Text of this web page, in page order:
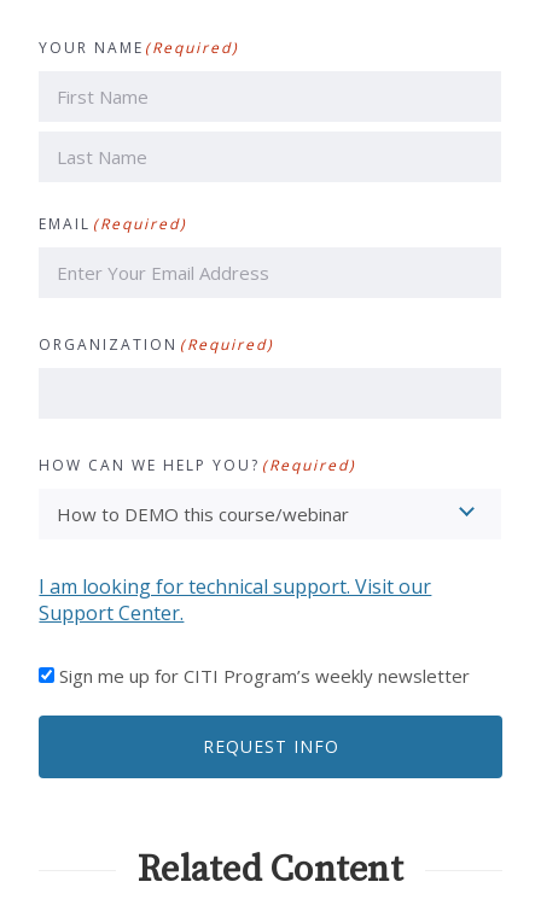
YOUR NAME (Required)
EMAIL (Required)
ORGANIZATION (Required)
HOW CAN WE HELP YOU? (Required)
I am looking for technical support. Visit our
Support Center.
I'D
TO
EMAILS
Sign me up for CITI Program’s weekly newsletter
REQUEST INFO
Related Content